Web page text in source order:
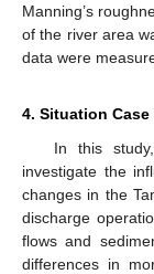
Manning’s
of the river area
data were
4. Situation
In this
investigate the
changes in the
discharge
flows and
differences in